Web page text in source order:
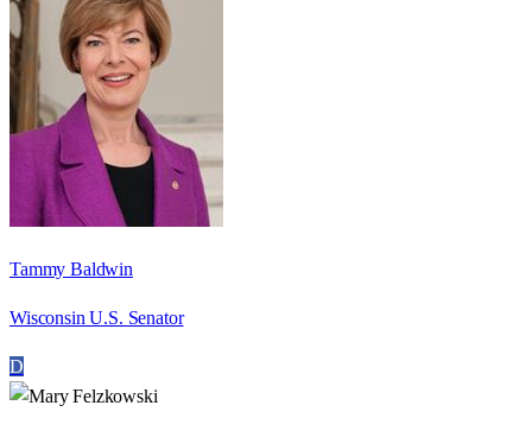
Tammy Baldwin
Wisconsin U.S. Senator
D